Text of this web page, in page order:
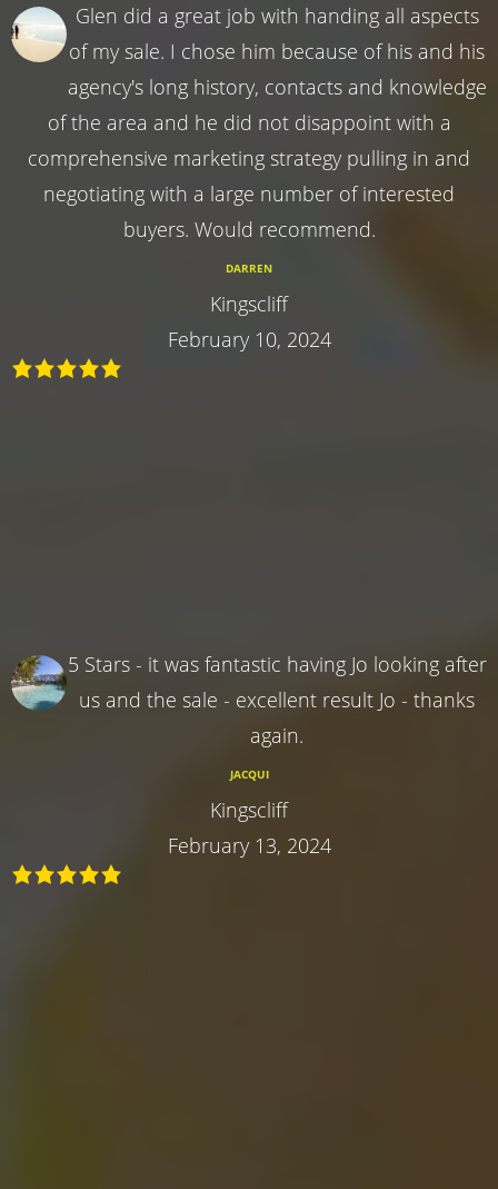
Glen did a great job with handing all aspects
of my sale. I chose him because of his and his
agency's long history, contacts and knowledge
of the area and he did not disappoint with a
comprehensive marketing strategy pulling in and
negotiating with a large number of interested
buyers. Would recommend.
DARREN
Kingscliff
February 10, 2024
5 Stars - it was fantastic having Jo looking after
us and the sale - excellent result Jo - thanks
again.
JACQUI
Kingscliff
February 13, 2024